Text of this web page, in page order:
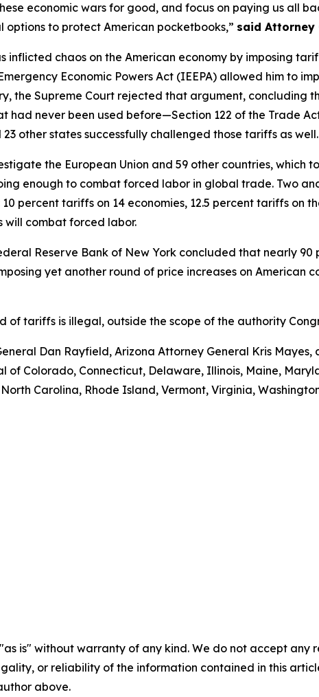
economic wars for good, and focus on paying us all
to protect American pocketbooks,” said Attorney
inflicted chaos on the American economy by imposing
Economic Powers Act (IEEPA) allowed him to
the Supreme Court rejected that argument, concluding
never been used before—Section 122 of the Trade
other states successfully challenged those tariffs as well.
the European Union and 59 other countries, which
enough to combat forced labor in global trade. Two
percent tariffs on 14 economies, 12.5 percent tariffs on
will combat forced labor.
Reserve Bank of New York concluded that nearly
yet another round of price increases on American
of tariffs is illegal, outside the scope of the authority
Dan Rayfield, Arizona Attorney General Kris
Colorado, Connecticut, Delaware, Illinois, Maine,
Carolina, Rhode Island, Vermont, Virginia,
is" without warranty of any kind. We do not accept
or reliability of the information contained in this
above.